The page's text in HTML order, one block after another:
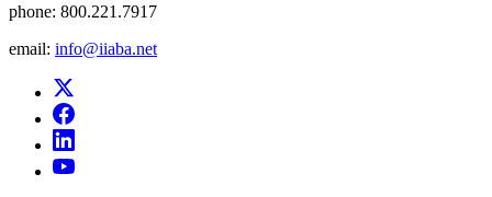
phone: 800.221.7917
email: info@iiaba.net